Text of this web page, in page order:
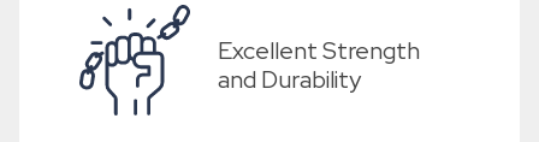
Excellent Strength
and Durability